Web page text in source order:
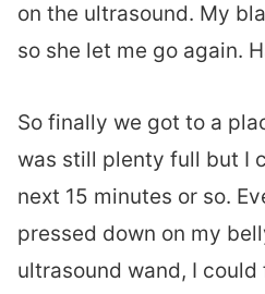
on the ultrasound. My
so she let me go again.
So finally we got to a
was still plenty full but I
next 15 minutes or so.
pressed down on my
ultrasound wand, I